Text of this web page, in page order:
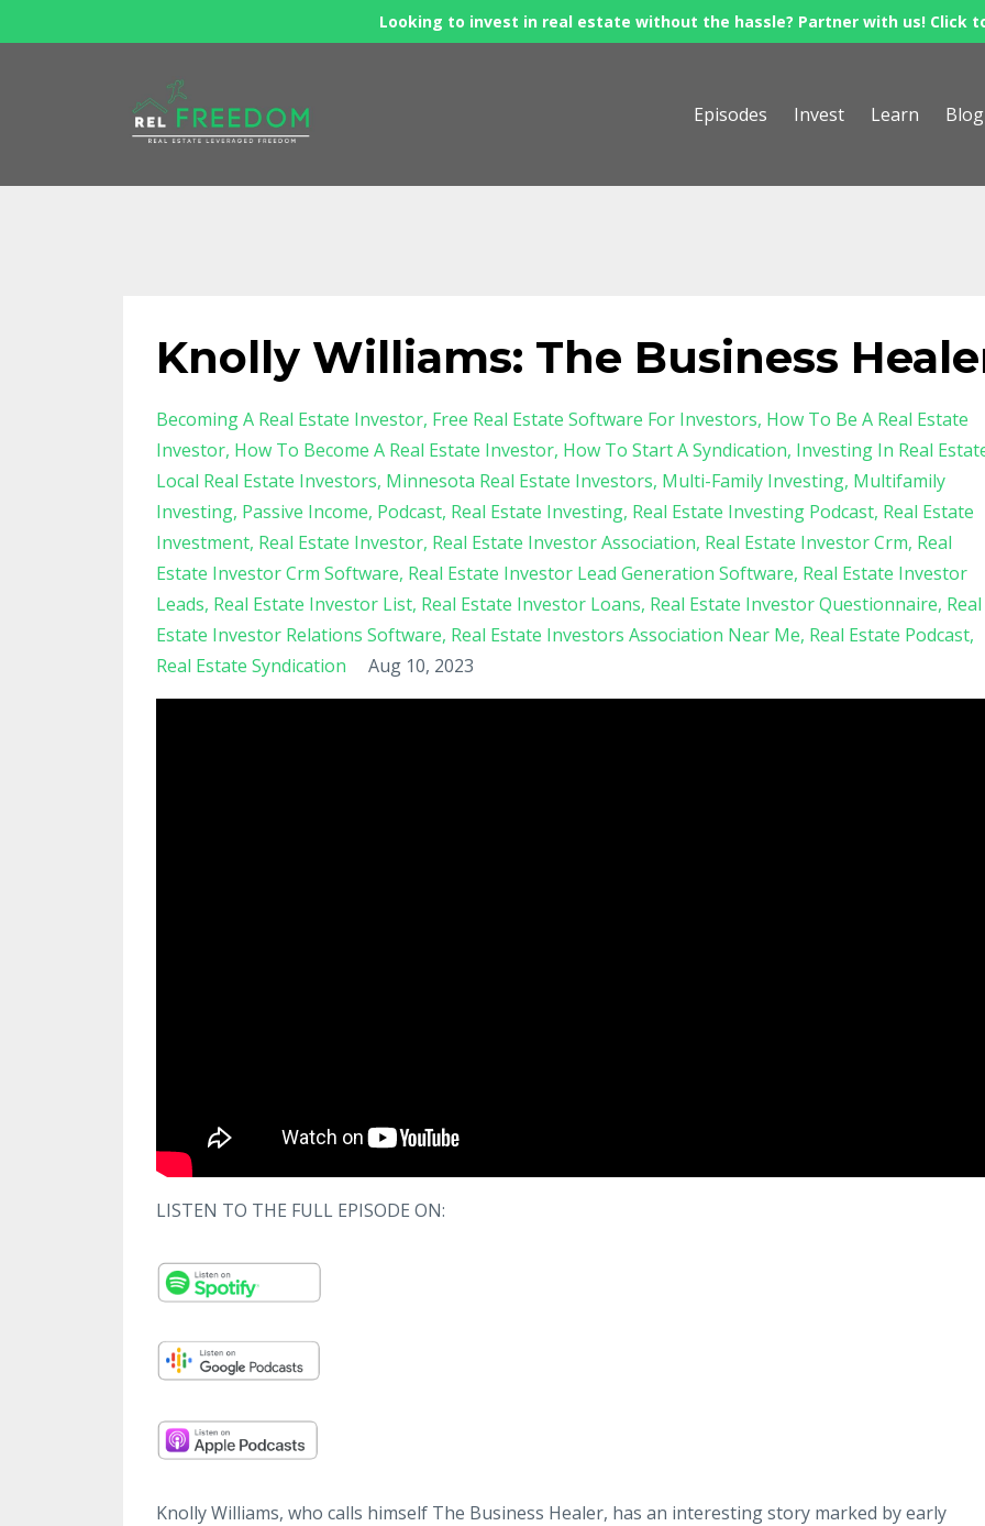
Looking to invest in real estate without the hassle? Partner with us! Click
Episodes Invest Learn Blog
Knolly Williams: The Business
Becoming A Real Estate Investor Free Real Estate Software For Investors How To Be A Real Estate
Investor How To Become A Real Estate Investor How To Start A Syndication Investing In Real
Local Real Estate Investors Minnesota Real Estate Investors Multi-Family Investing Multifamily
Investing Passive Income Podcast Real Estate Investing Real Estate Investing Podcast Real Estate
Investment Real Estate Investor Real Estate Investor Association Real Estate Investor Crm Real
Estate Investor Crm Software Real Estate Investor Lead Generation Software Real Estate Investor
Leads Real Estate Investor List Real Estate Investor Loans Real Estate Investor Questionnaire Real
Estate Investor Relations Software Real Estate Investors Association Near Me Real Estate Podcast
Real Estate Syndication
Aug 10, 2023
LISTEN TO THE FULL EPISODE ON:
Knolly Williams, who calls himself The Business Healer, has an interesting story marked by early